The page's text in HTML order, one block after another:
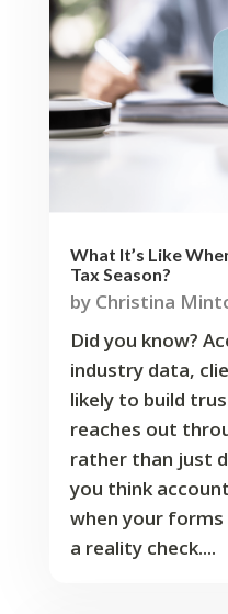
What It’s Like
Tax Season?
by Christina
Did you know?
industry data,
likely to build
reaches out
rather than just
you think
when your forms
a reality check....